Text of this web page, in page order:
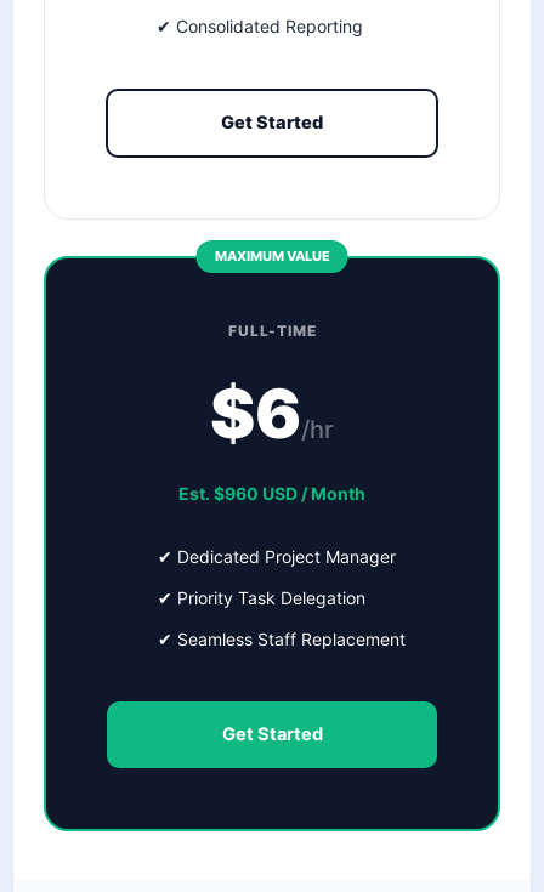
✔ Consolidated Reporting
Get Started
MAXIMUM VALUE
FULL-TIME
$6/hr
Est. $960 USD / Month
✔ Dedicated Project Manager
✔ Priority Task Delegation
✔ Seamless Staff Replacement
Get Started